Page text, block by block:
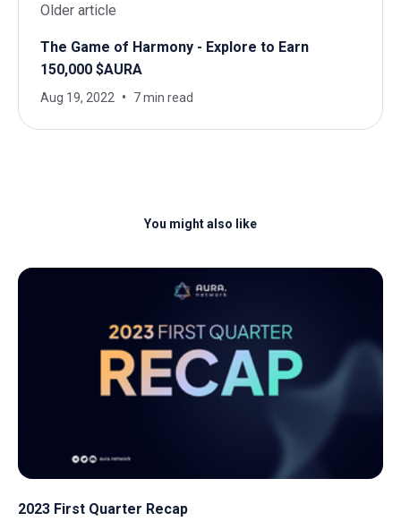
Older article
The Game of Harmony - Explore to Earn
150,000 $AURA
Aug 19, 2022 7 min read
You might also like
2023 First Quarter Recap